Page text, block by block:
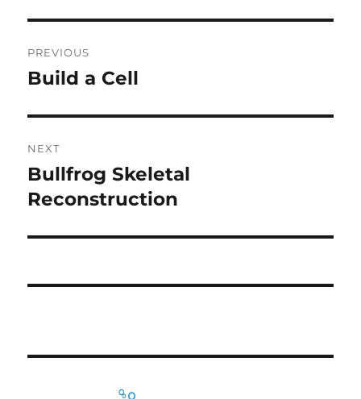
navigation
PREVIOUS
Previous
Build a Cell
NEXT
Next
post:
Bullfrog Skeletal
Reconstruction